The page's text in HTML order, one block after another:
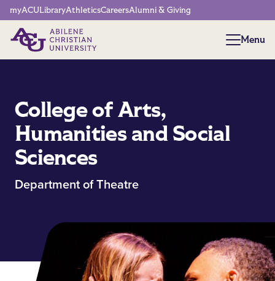
Network Menu
myACULibraryAthleticsCareersAlumni & Giving
Menu
Menu
College of Arts,
Humanities and Social
Sciences
Department of Theatre